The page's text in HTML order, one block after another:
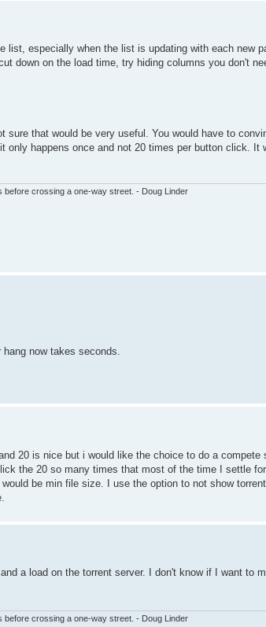
list, especially when the list is updating with each new
down on the load time, try hiding columns you don't
sure that would be very useful. You would have to
happens once and not 20 times per button click. It
crossing a one-way street. - Doug Linder
now takes seconds.
20 is nice but i would like the choice to do a
the 20 so many times that most of the time I settle
be min file size. I use the option to not show
a load on the torrent server. I don't know if I want to
crossing a one-way street. - Doug Linder